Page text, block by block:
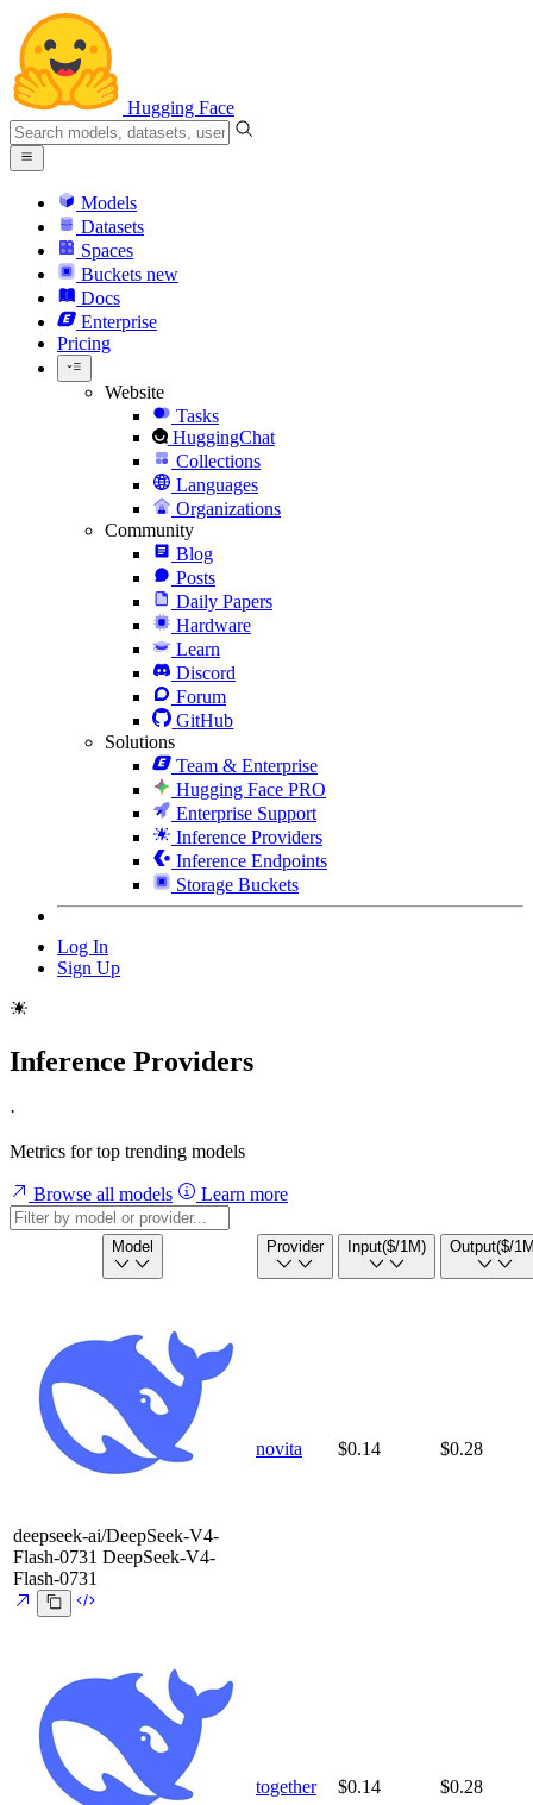
Hugging Face
Models
Datasets
Spaces
Buckets new
Docs
Enterprise
Pricing
Website
Tasks
HuggingChat
Collections
Languages
Organizations
Community
Blog
Posts
Daily Papers
Hardware
Learn
Discord
Forum
GitHub
Solutions
Team & Enterprise
Hugging Face PRO
Enterprise Support
Inference Providers
Inference Endpoints
Storage Buckets
Log In
Sign Up
Inference Providers
·
Metrics for top trending models
Browse all models Learn more
Model Provider Input($/1M) Output($/
deepseek-ai/DeepSeek-V4-
Flash-0731 DeepSeek-V4-
Flash-0731
novita $0.14 $0.28
together $0.14 $0.28